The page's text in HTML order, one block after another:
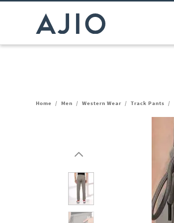
Home / Men / Western Wear / Track Pants /